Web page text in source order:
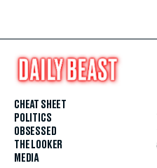
CHEAT SHEET
POLITICS
OBSESSED
THE LOOKER
MEDIA